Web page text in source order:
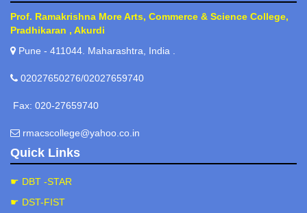
Prof. Ramakrishna More Arts, Commerce & Science College,
Pradhikaran , Akurdi
Pune - 411044. Maharashtra, India .
02027650276/02027659740
Fax: 020-27659740
rmacscollege@yahoo.co.in
Quick Links
☛ DBT -STAR
☛ DST-FIST